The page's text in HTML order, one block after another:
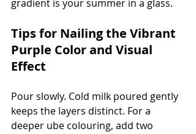
gradient is your summer in a glass.
Tips for Nailing the Vibrant
Purple Color and Visual
Effect
Pour slowly. Cold milk poured gently
keeps the layers distinct. For a
deeper ube colouring, add two